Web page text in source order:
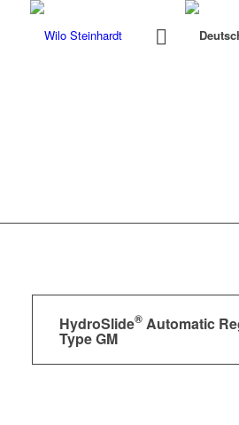
HydroSlide®Automatic
Type GM